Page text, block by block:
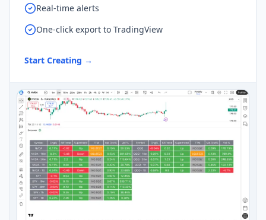
Real-time alerts
One-click export to TradingView
Start Creating →